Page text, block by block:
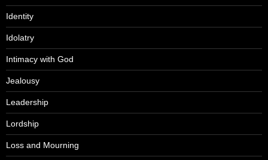
Identity
Idolatry
Intimacy with God
Jealousy
Leadership
Lordship
Loss and Mourning